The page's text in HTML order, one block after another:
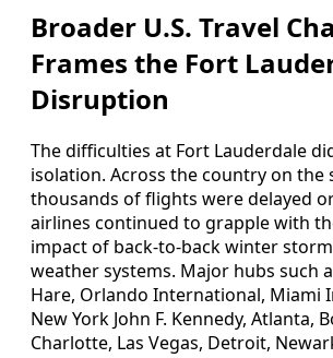
Broader U.S. Travel
Frames the Fort
Disruption
The difficulties at Fort Lauderdale
isolation. Across the country on the
thousands of flights were delayed
airlines continued to grapple with
impact of back-to-back winter
weather systems. Major hubs such
Hare, Orlando International, Miami
New York John F. Kennedy, Atlanta,
Charlotte, Las Vegas, Detroit,